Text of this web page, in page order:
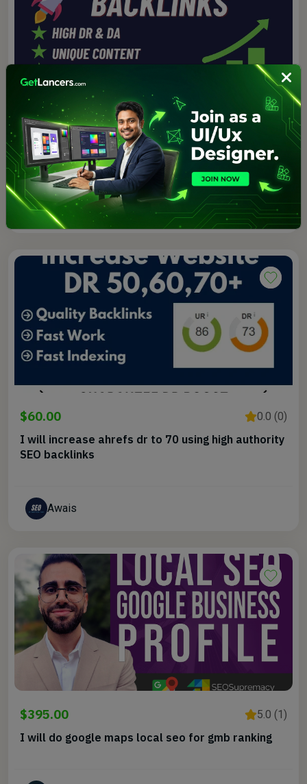
$75.00 4.0 (1)
I will do high quality SEO backlink link building off
page service
Awais
$60.00 0.0 (0)
I will increase ahrefs dr to 70 using high authority
SEO backlinks
Awais
$395.00 5.0 (1)
I will do google maps local seo for gmb ranking